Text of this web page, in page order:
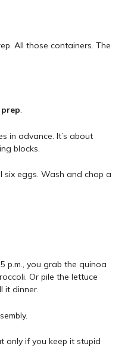
All those containers. The
.
in advance. It’s about
blocks.
eggs. Wash and chop a
p.m., you grab the quinoa
Or pile the lettuce
it dinner.
only if you keep it stupid